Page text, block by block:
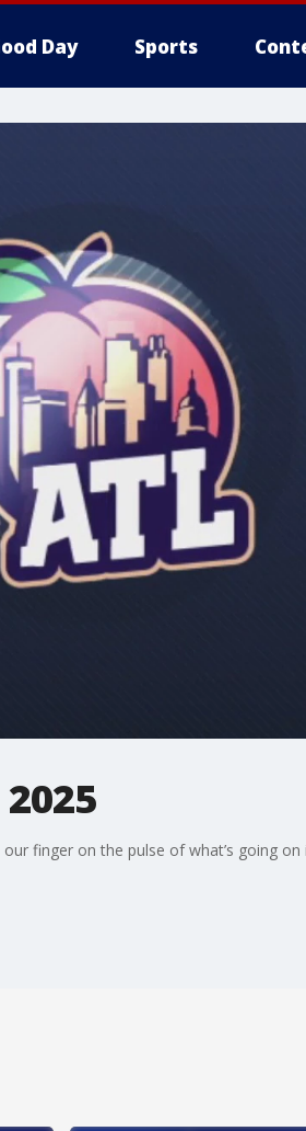
Day Sports
finger on the pulse of what’s going